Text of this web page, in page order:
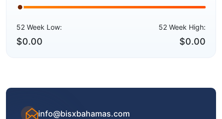
52 Week Low:
$0.00
52 Week High:
$0.00
info@bisxbahamas.com